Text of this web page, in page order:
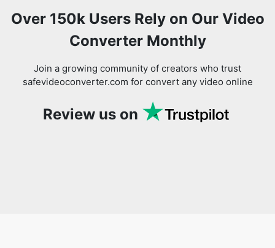
Join a growing community of creators who trust
safevideoconverter.com for convert any video online
Review us on